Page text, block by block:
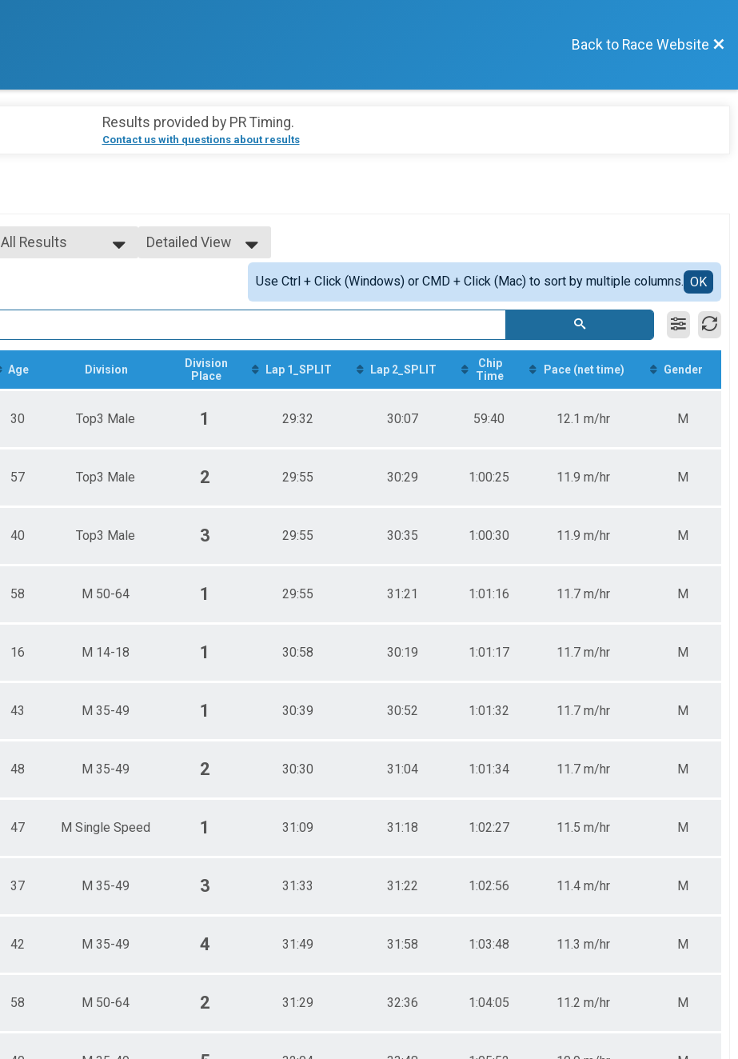
Back to Race Website
Results provided by PR Timing.
Contact us with questions about results
All Results
M 35-49
Top3 Male
Top3 Female
Detailed View
Use Ctrl + Click (Windows) or CMD + Click (Mac) to sort by multiple columns. OK
Age Division
Division
Place
Lap 1_SPLIT Lap 2_SPLIT
Chip
Time
Pace (net time) Gender
30 Top3 Male 1 29:32 30:07 59:40 12.1 m/hr M
57 Top3 Male 2 29:55 30:29 1:00:25 11.9 m/hr M
40 Top3 Male 3 29:55 30:35 1:00:30 11.9 m/hr M
58 M 50-64 1 29:55 31:21 1:01:16 11.7 m/hr M
16 M 14-18 1 30:58 30:19 1:01:17 11.7 m/hr M
43 M 35-49 1 30:39 30:52 1:01:32 11.7 m/hr M
48 M 35-49 2 30:30 31:04 1:01:34 11.7 m/hr M
47 M Single Speed 1 31:09 31:18 1:02:27 11.5 m/hr M
37 M 35-49 3 31:33 31:22 1:02:56 11.4 m/hr M
42 M 35-49 4 31:49 31:58 1:03:48 11.3 m/hr M
58 M 50-64 2 31:29 32:36 1:04:05 11.2 m/hr M